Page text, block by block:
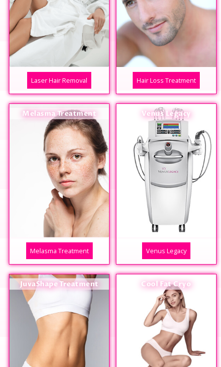
Laser Hair Removal Hair Loss Treatment
Melasma Treatment
Melasma Treatment
Venus Legacy
Venus Legacy
JuvaShape Treatment Cool Fat Cryo